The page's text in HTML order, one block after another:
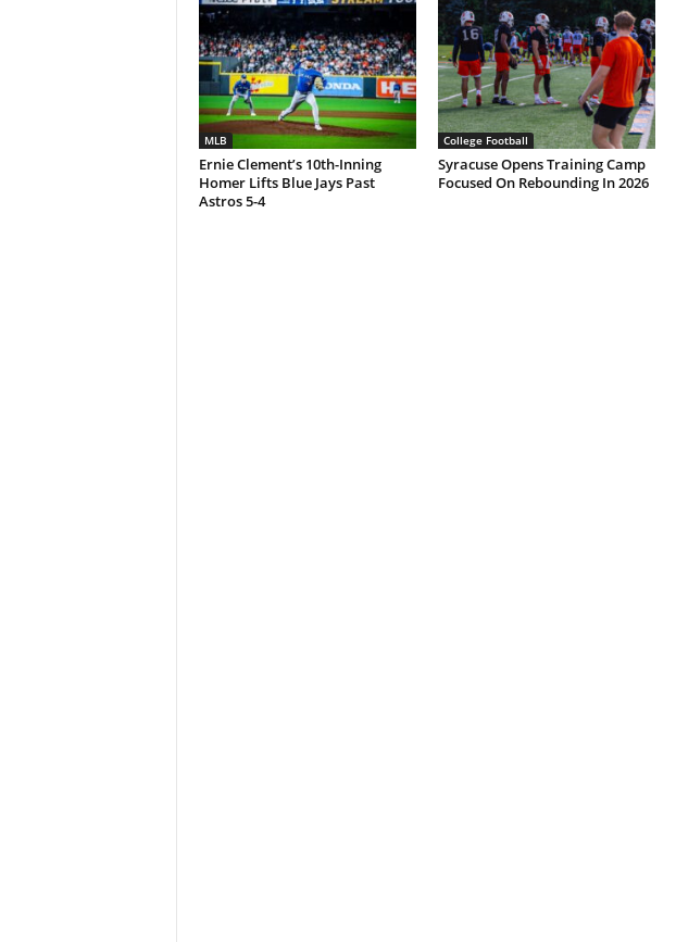
MLB
Ernie Clement’s 10th-Inning
Homer Lifts Blue Jays Past
Astros 5-4
College Football
Syracuse Opens Training Camp
Focused On Rebounding In 2026